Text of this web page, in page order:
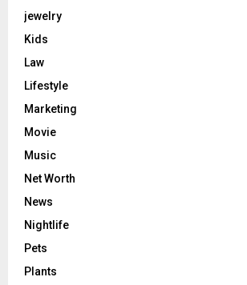
jewelry
Kids
Law
Lifestyle
Marketing
Movie
Music
Net Worth
News
Nightlife
Pets
Plants